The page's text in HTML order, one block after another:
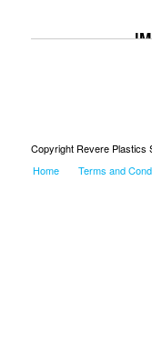
Copyright Revere Plastics
Home
Terms and